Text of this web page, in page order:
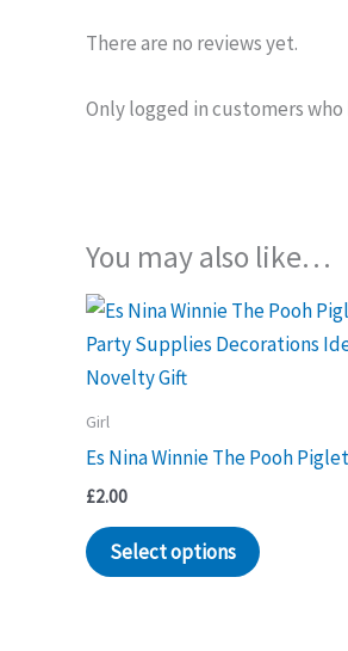
There are no reviews yet.
Only logged in customers
You may also like…
Girl
Es Nina Winnie The Pooh
£2.00
Select options